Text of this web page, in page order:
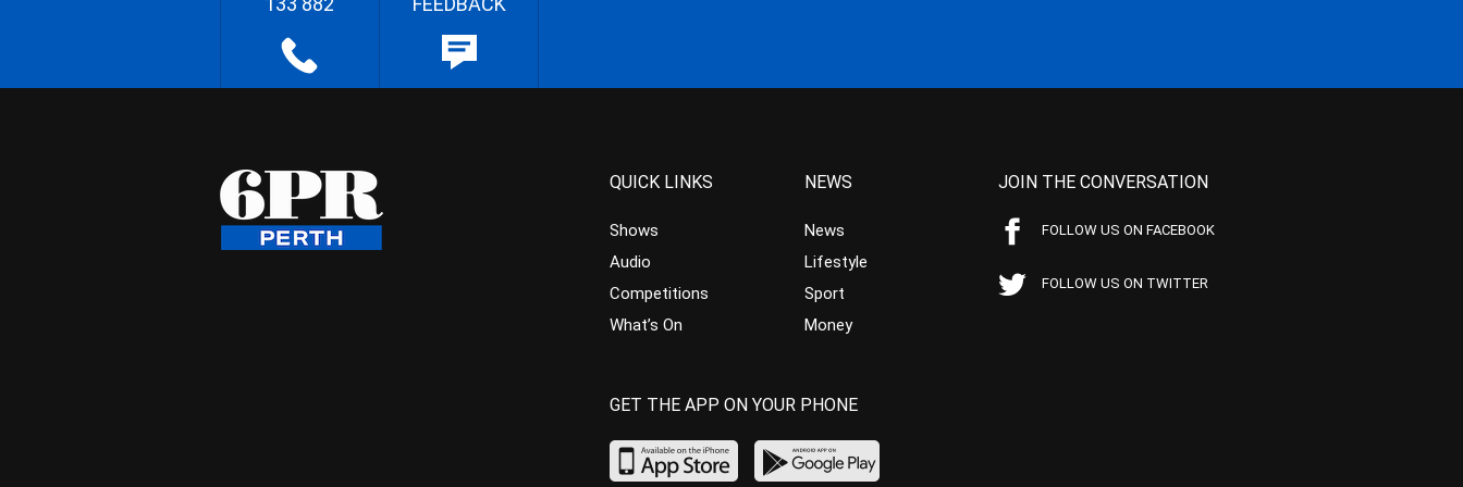
QUICK LINKS
Shows
Audio
Competitions
What’s On
NEWS
News
Lifestyle
Sport
Money
JOIN THE CONVERSATION
FOLLOW US ON FACEBOOK
FOLLOW US ON TWITTER
GET THE APP ON YOUR PHONE